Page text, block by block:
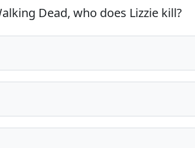
Dead, who does Lizzie kill?